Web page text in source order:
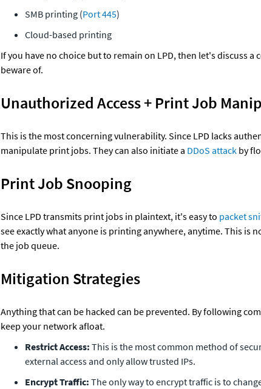
SMB printing (Port 445)
Cloud-based printing
If you have no choice but to remain on LPD, then let's discuss
beware of.
Unauthorized Access + Print Job
This is the most concerning vulnerability. Since LPD lacks
manipulate print jobs. They can also initiate a DDoS attack by
Print Job Snooping
Since LPD transmits print jobs in plaintext, it's easy to packet
see exactly what anyone is printing anywhere, anytime. This is
the job queue.
Mitigation Strategies
Anything that can be hacked can be prevented. By following
keep your network afloat.
Restrict Access: This is the most common method of
external access and only allow trusted IPs.
Encrypt Traffic: The only way to encrypt traffic is to